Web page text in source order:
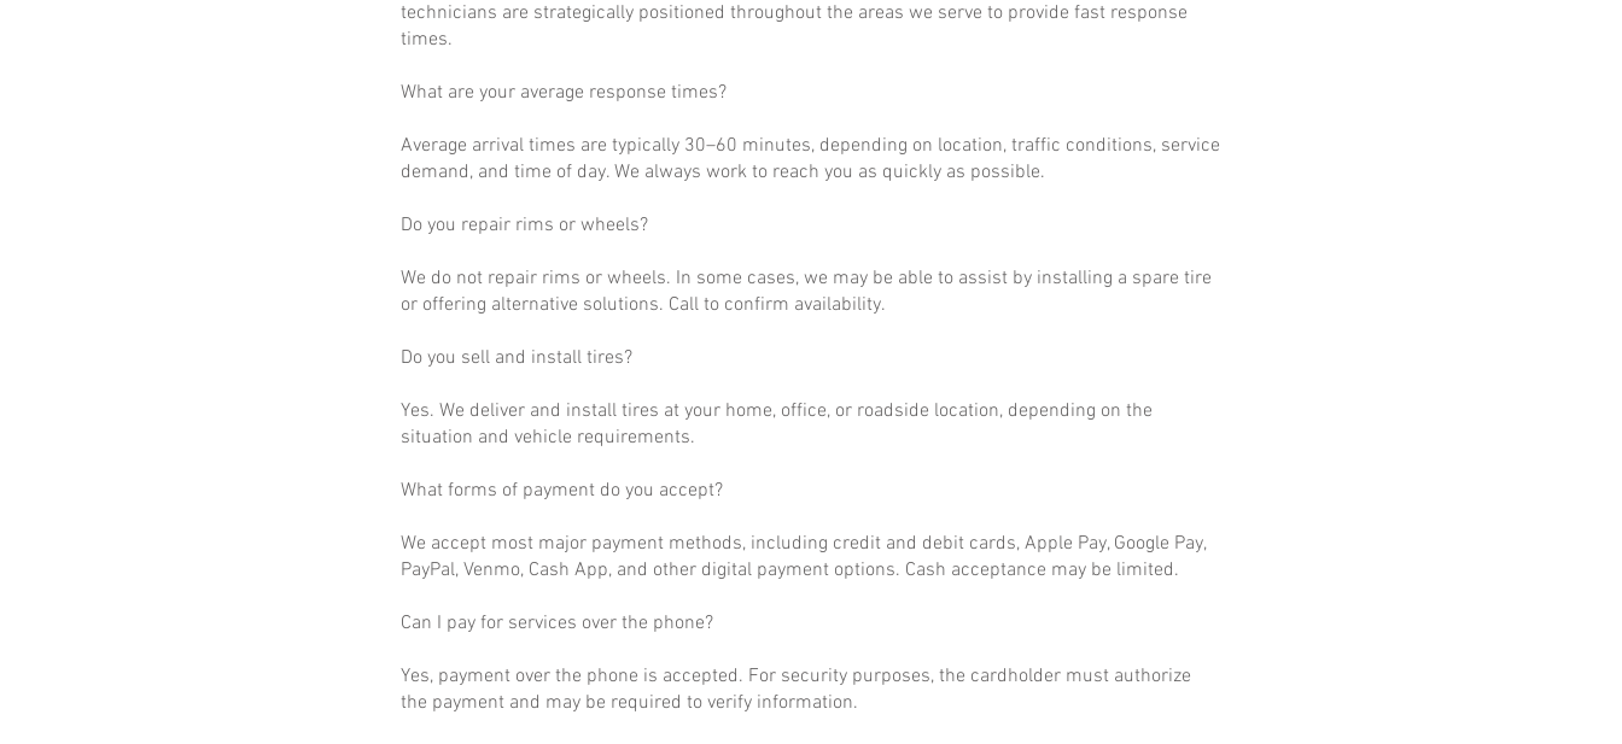
technicians are strategically positioned throughout the areas we serve to provide fast response
times.
What are your average response times?
Average arrival times are typically 30–60 minutes, depending on location, traffic conditions, service
demand, and time of day. We always work to reach you as quickly as possible.
Do you repair rims or wheels?
We do not repair rims or wheels. In some cases, we may be able to assist by installing a spare tire
or offering alternative solutions. Call to confirm availability.
Do you sell and install tires?
Yes. We deliver and install tires at your home, office, or roadside location, depending on the
situation and vehicle requirements.
What forms of payment do you accept?
We accept most major payment methods, including credit and debit cards, Apple Pay, Google Pay,
PayPal, Venmo, Cash App, and other digital payment options. Cash acceptance may be limited.
Can I pay for services over the phone?
Yes, payment over the phone is accepted. For security purposes, the cardholder must authorize
the payment and may be required to verify information.